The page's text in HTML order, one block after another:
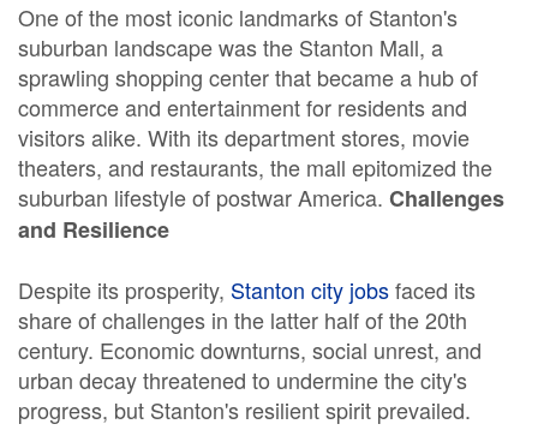
One of the most iconic landmarks of Stanton's
suburban landscape was the Stanton Mall, a
sprawling shopping center that became a hub of
commerce and entertainment for residents and
visitors alike. With its department stores, movie
theaters, and restaurants, the mall epitomized the
suburban lifestyle of postwar America. Challenges
and Resilience
Despite its prosperity, Stanton city jobsfaced its
share of challenges in the latter half of the 20th
century. Economic downturns, social unrest, and
urban decay threatened to undermine the city's
progress, but Stanton's resilient spirit prevailed.